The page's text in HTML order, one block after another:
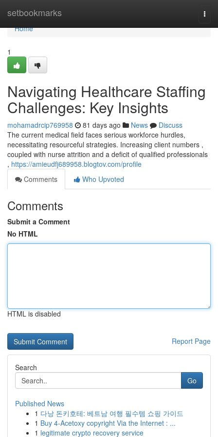
setbookmarks
Home
Home
1
Navigating Healthcare Staffing
Challenges: Key Insights
mohamadrcip769958 81 days ago News
Discuss
The current medical field faces serious workforce hurdles,
necessitating resourceful strategies. Increasing client numbers ,
coupled with nurse attrition and a deficit of qualified professionals
, https://amieudfj689958.blogtov.com/profile
Comments
Who Upvoted
Comments
Submit a Comment
No HTML
HTML is disabled
Report Page
Search
Go
Published News
1 다낭 돈키호테: 베트남 여행 필수템 쇼핑 가이드
1 Buy 4-Acetoxy copyright Via the Internet : ...
1 legitimate crypto recovery service